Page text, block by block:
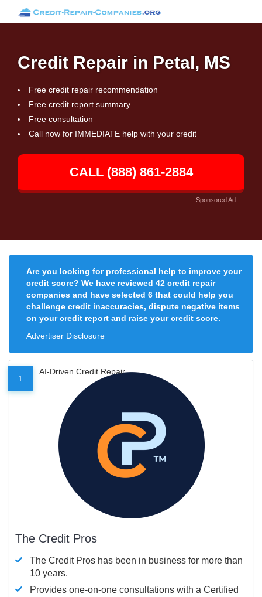
Credit Repair in Petal, MS
Free credit repair recommendation
Free credit report summary
Free consultation
Call now for IMMEDIATE help with your credit
CALL (888) 861-2884
Sponsored Ad
Are you looking for professional help to improve your
credit score? We have reviewed 42 credit repair
companies and have selected 6 that could help you
challenge credit inaccuracies, dispute negative items
on your credit report and raise your credit score.
Advertiser Disclosure
1
AI-Driven Credit Repair
The Credit Pros
The Credit Pros has been in business for more than
10 years.
Provides one-on-one consultations with a Certified